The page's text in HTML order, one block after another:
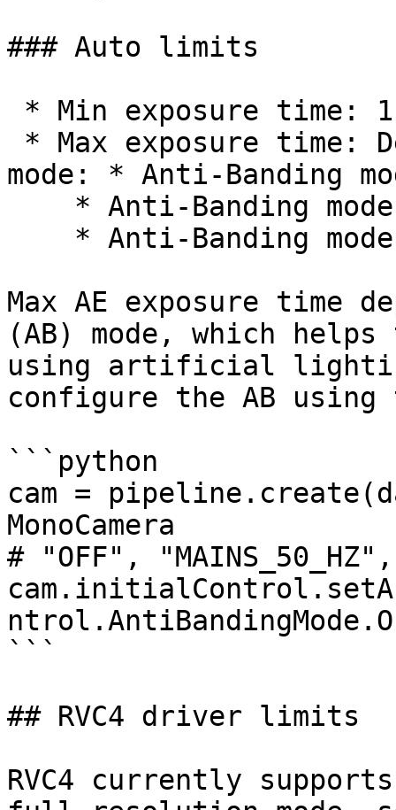
### Auto limits
mode: * Anti-Banding
Max AE exposure time
(AB) mode, which
using artificial
configure the AB using
```python
cam =
MonoCamera
# "OFF",
```
## RVC4 driver limits
RVC4 currently